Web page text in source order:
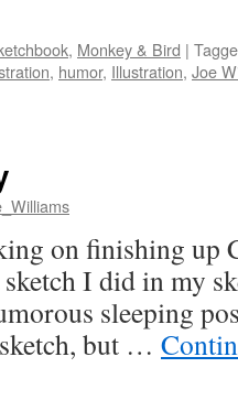
, Monkey & Bird |
, humor, Illustration, Joe
on finishing up
I did in my
sleeping
but …